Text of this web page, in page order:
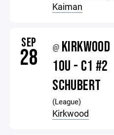
Kaiman
SEP
28 @ KIRKWOOD
10U - C1 #2
SCHUBERT
(League)
Kirkwood